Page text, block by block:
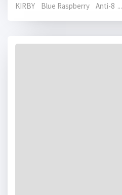
KIRBY Blue Raspberry Anti-8 ...